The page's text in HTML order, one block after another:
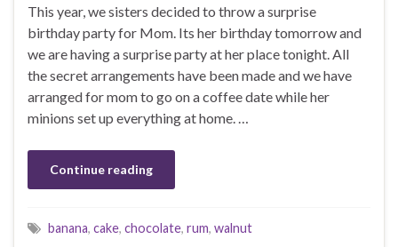
This year, we sisters decided to throw a surprise
birthday party for Mom. Its her birthday tomorrow and
we are having a surprise party at her place tonight. All
the secret arrangements have been made and we have
arranged for mom to go on a coffee date while her
minions set up everything at home. …
Continue reading
banana, cake, chocolate, rum, walnut